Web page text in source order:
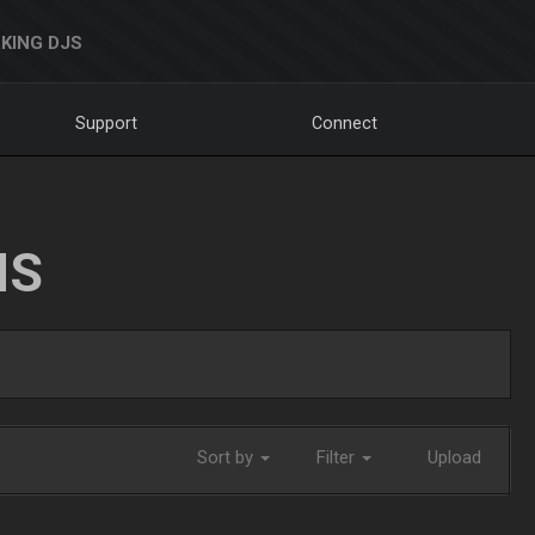
DJS
Support Connect
Sort by Filter Upload